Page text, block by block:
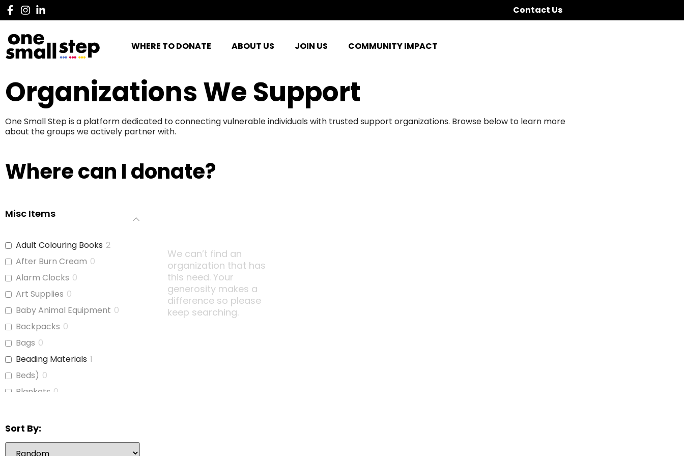
Contact Us
WHERE TO DONATE ABOUT US JOIN US COMMUNITY IMPACT
Organizations We Support
One Small Step is a platform dedicated to connecting vulnerable individuals with trusted support organizations. Browse below to learn more
about the groups we actively partner with.
Where can I donate?
Misc Items
Adult Colouring Books 2
After Burn Cream 0
Alarm Clocks 0
Art Supplies 0
Baby Animal Equipment 0
Backpacks 0
Bags 0
Beading Materials 1
Beds) 0
Blankets 0
Bubble Wrap
Calculators 1
Sort By:
We can’t find an
organization that has
this need. Your
generosity makes a
difference so please
keep searching.